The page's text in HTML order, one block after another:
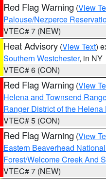
Red Flag Warning (View
Palouse/Nezperce
VTEC# 7 (NEW)
Heat Advisory (View Text)
Southern Westchester, in NY
VTEC# 6 (CON)
Red Flag Warning (View
Helena and Townsend
Ranger District of the
VTEC# 5 (CON)
Red Flag Warning (View
Eastern Beaverhead
Forest/Welcome Creek And
VTEC# 7 (NEW)